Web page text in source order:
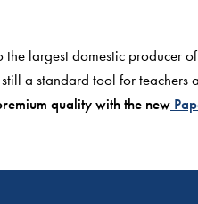
the largest domestic producer
a standard tool for teachers
quality with the new